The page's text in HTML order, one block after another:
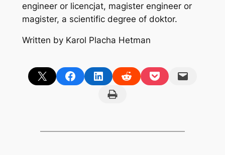
engineer or licencjat, magister engineer or
magister, a scientific degree of doktor.
Written by Karol Placha Hetman
Share on X Share on FacebookShare on LinkedInShare on RedditShare on PocketEmail this Page
Print this Page